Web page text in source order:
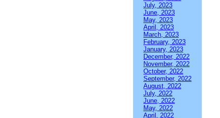
July, 2023
June, 2023
May, 2023
April, 2023
March, 2023
February, 2023
January, 2023
December, 2022
November, 2022
October, 2022
September, 2022
August, 2022
July, 2022
June, 2022
May, 2022
April, 2022